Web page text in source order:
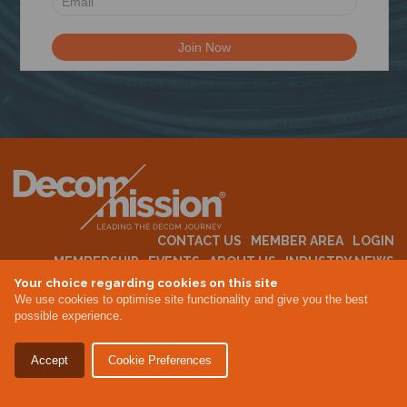
Your choice regarding cookies on this site
We use cookies to optimise site functionality and give you the best
possible experience.
Accept Cookie Preferences
CONTACT US MEMBER AREA
LOGIN
MEMBERSHIP
EVENTS ABOUT US INDUSTRY NEWS
Privacy Policy
Site By Altar